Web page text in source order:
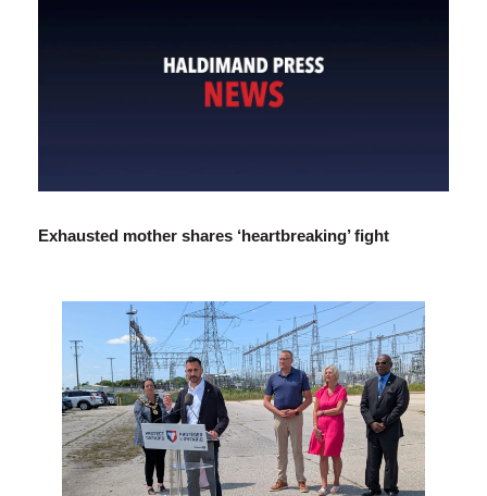
Exhausted mother shares ‘heartbreaking’ fight